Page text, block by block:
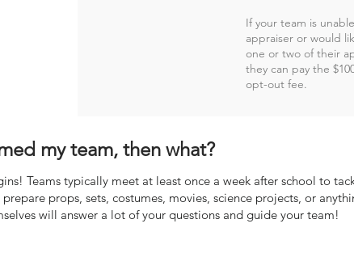
If your team is
appraiser or would
one or two of their
they can pay the
opt-out fee.
my team, then what?
Teams typically meet at least once a week after school to
props, sets, costumes, movies, science projects, or
will answer a lot of your questions and guide your team!